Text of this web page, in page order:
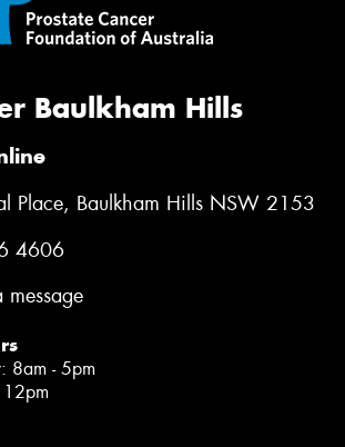
Baulkham Hills
Place, Baulkham Hills NSW 2153
4606
message
8am - 5pm